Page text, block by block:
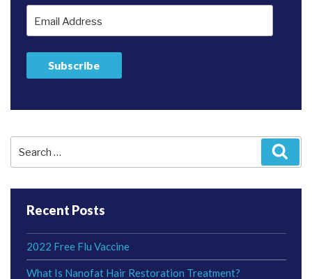
Address
Subscribe
for:
Recent Posts
2022 Free Flu Vaccine
What Is Nanofat Hair Restoration Treatment?